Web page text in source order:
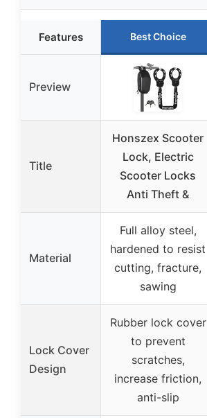
Features Best Choice
Preview
Title
Honszex Scooter
Lock, Electric
Scooter Locks
Anti Theft &
Material
Full alloy steel,
hardened to resist
cutting, fracture,
sawing
Lock Cover
Design
Rubber lock cover
to prevent
scratches,
increase friction,
anti-slip